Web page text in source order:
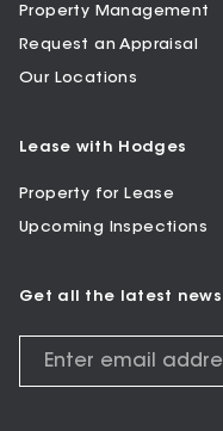
Property Management
Request an Appraisal
Our Locations
Lease with Hodges
Property for Lease
Upcoming Inspections
Get all the latest